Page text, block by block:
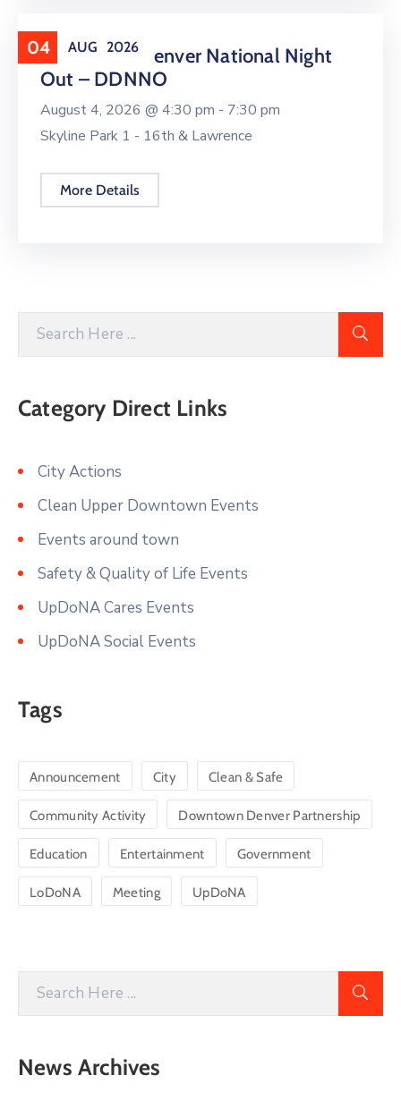
04 AUG 2026
Downtown Denver National Night
Out – DDNNO
August 4, 2026 @ 4:30 pm - 7:30 pm
Skyline Park 1 - 16th & Lawrence
More Details
Category Direct Links
City Actions
Clean Upper Downtown Events
Events around town
Safety & Quality of Life Events
UpDoNA Cares Events
UpDoNA Social Events
Tags
Announcement City Clean & Safe
Community Activity Downtown Denver Partnership
Education Entertainment Government
LoDoNA Meeting UpDoNA
News Archives